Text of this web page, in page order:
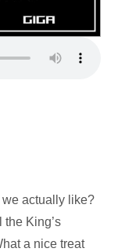
we actually like?
the King’s
a nice treat